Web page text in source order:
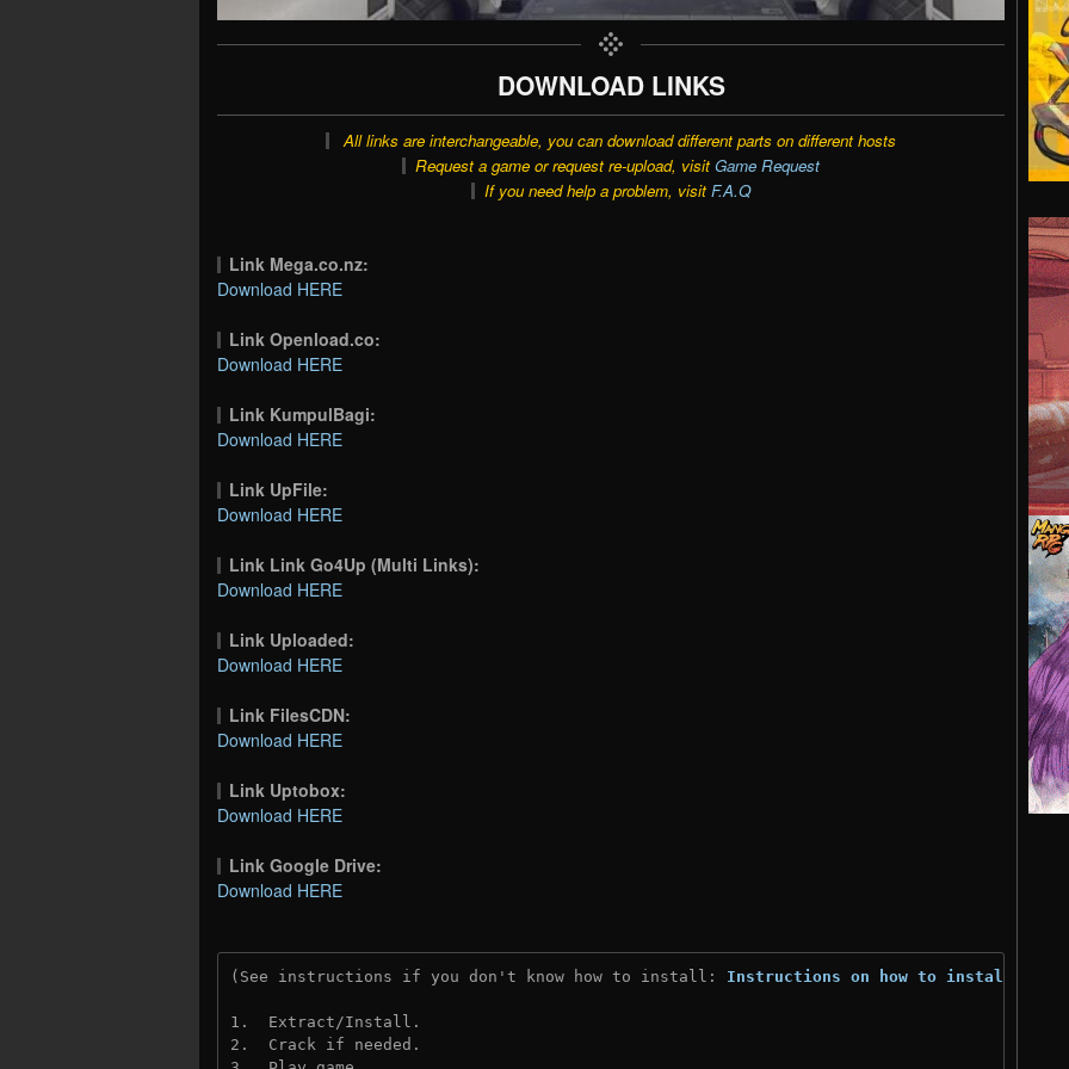
DOWNLOAD LINKS
All links are interchangeable, you can download different parts on different hosts
Request a game or request re-upload, visit Game Request
If you need help a problem, visit F.A.Q
Link Mega.co.nz:
Download HERE
Link Openload.co:
Download HERE
Link KumpulBagi:
Download HERE
Link UpFile:
Download HERE
Link Link Go4Up (Multi Links):
Download HERE
Link Uploaded:
Download HERE
Link FilesCDN:
Download HERE
Link Uptobox:
Download HERE
Link Google Drive:
Download HERE
(See instructions if you don't know how to install: Instructions on how to install
1.  Extract/Install.
2.  Crack if needed.